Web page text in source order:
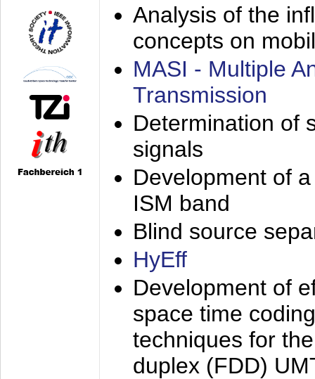
Analysis of the
concepts on
MASI - Multiple
Transmission
Determination of
signals
Development of
ISM band
Blind source
HyEff
Development of
space time
techniques for
duplex (FDD)